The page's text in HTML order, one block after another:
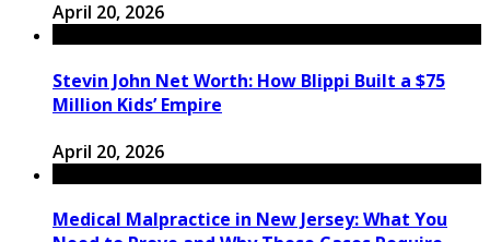
April 20, 2026
Stevin John Net Worth: How Blippi Built a $75
Million Kids’ Empire
April 20, 2026
Medical Malpractice in New Jersey: What You